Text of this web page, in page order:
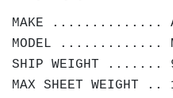
MAKE ..............
MODEL .............
SHIP WEIGHT .......
MAX SHEET WEIGHT ..